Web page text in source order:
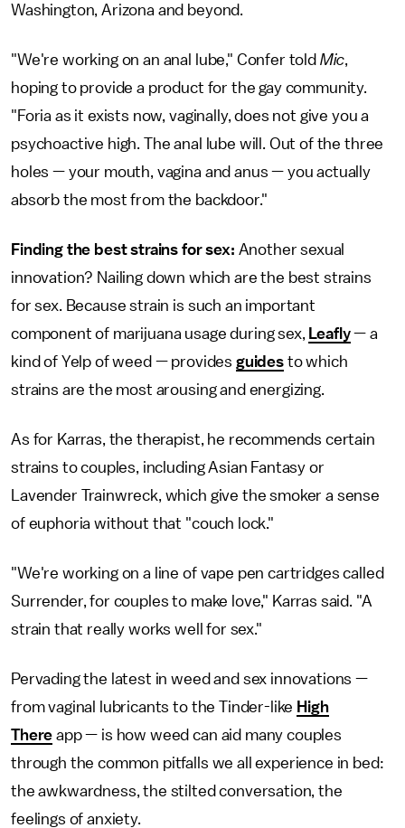
Washington, Arizona and beyond.
"We're working on an anal lube," Confer told Mic,
hoping to provide a product for the gay community.
"Foria as it exists now, vaginally, does not give you a
psychoactive high. The anal lube will. Out of the three
holes — your mouth, vagina and anus — you actually
absorb the most from the backdoor."
Finding the best strains for sex: Another sexual
innovation? Nailing down which are the best strains
for sex. Because strain is such an important
component of marijuana usage during sex, Leafly— a
kind of Yelp of weed — provides guidesto which
strains are the most arousing and energizing.
As for Karras, the therapist, he recommends certain
strains to couples, including Asian Fantasy or
Lavender Trainwreck, which give the smoker a sense
of euphoria without that "couch lock."
"We're working on a line of vape pen cartridges called
Surrender, for couples to make love," Karras said. "A
strain that really works well for sex."
Pervading the latest in weed and sex innovations —
from vaginal lubricants to the Tinder-like High
There app — is how weed can aid many couples
through the common pitfalls we all experience in bed:
the awkwardness, the stilted conversation, the
feelings of anxiety.